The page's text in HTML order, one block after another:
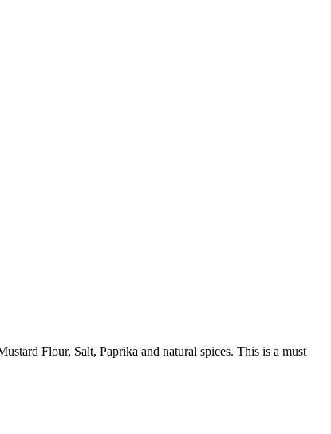
Flour, Salt, Paprika and natural spices. This is a must